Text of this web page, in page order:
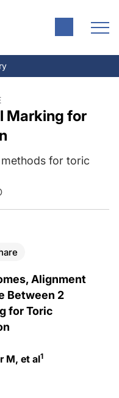
Marking for
for toric
Alignment
Between 2
for Toric
M, et al1